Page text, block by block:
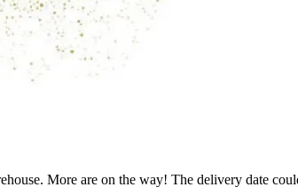
More are on the way! The delivery date